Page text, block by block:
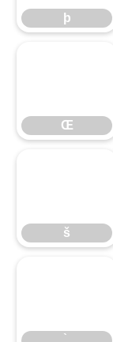
þ
Œ
Œ
š
š
̀